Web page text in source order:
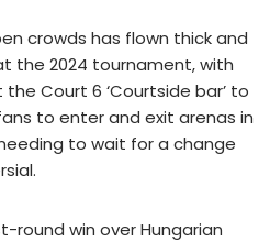
crowds has flown thick and
the 2024 tournament, with
Court 6 ‘Courtside bar’ to
to enter and exit arenas in
to wait for a change
round win over Hungarian